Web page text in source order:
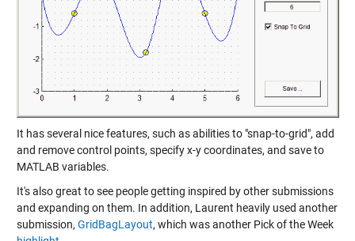
It has several nice features, such as abilities to "snap-to-grid", add
and remove control points, specify x-y coordinates, and save to
MATLAB variables.
It's also great to see people getting inspired by other submissions
and expanding on them. In addition, Laurent heavily used another
submission, GridBagLayout, which was another Pick of the Week